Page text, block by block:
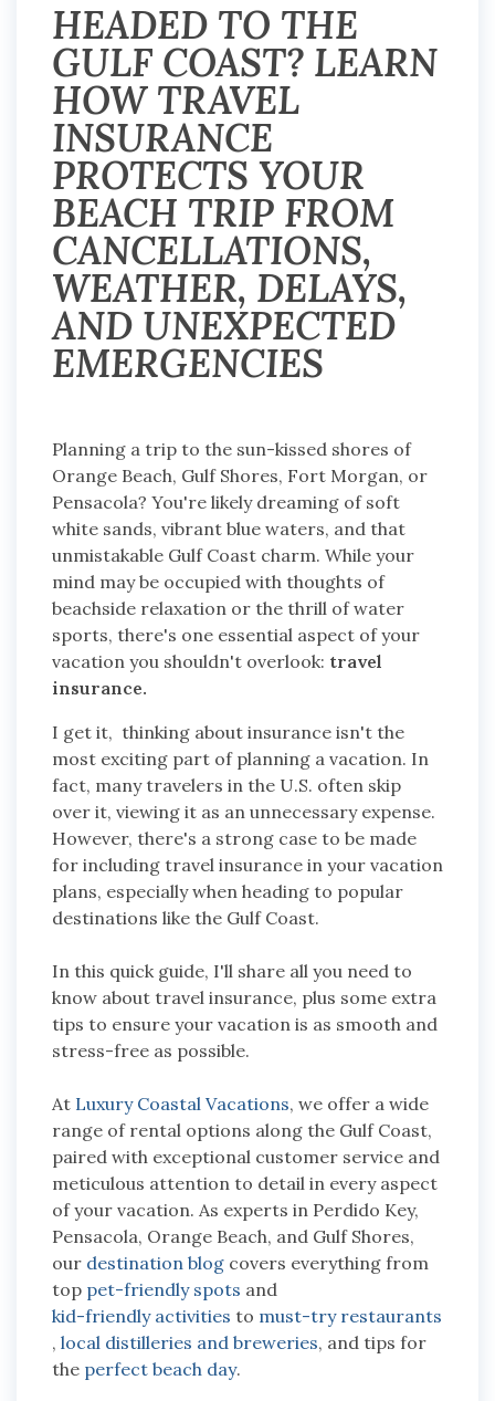
HEADED TO THE
GULF COAST? LEARN
HOW TRAVEL
INSURANCE
PROTECTS YOUR
BEACH TRIP FROM
CANCELLATIONS,
WEATHER, DELAYS,
AND UNEXPECTED
EMERGENCIES
Planning a trip to the sun-kissed shores of
Orange Beach, Gulf Shores, Fort Morgan, or
Pensacola? You're likely dreaming of soft
white sands, vibrant blue waters, and that
unmistakable Gulf Coast charm. While your
mind may be occupied with thoughts of
beachside relaxation or the thrill of water
sports, there's one essential aspect of your
vacation you shouldn't overlook: travel
insurance.
I get it, thinking about insurance isn't the
most exciting part of planning a vacation. In
fact, many travelers in the U.S. often skip
over it, viewing it as an unnecessary expense.
However, there's a strong case to be made
for including travel insurance in your vacation
plans, especially when heading to popular
destinations like the Gulf Coast.
In this quick guide, I'll share all you need to
know about travel insurance, plus some extra
tips to ensure your vacation is as smooth and
stress-free as possible.
At Luxury Coastal Vacations, we offer a wide
range of rental options along the Gulf Coast,
paired with exceptional customer service and
meticulous attention to detail in every aspect
of your vacation. As experts in Perdido Key,
Pensacola, Orange Beach, and Gulf Shores,
our destination blog covers everything from
top pet-friendly spots and
kid-friendly activities to must-try restaurants
, local distilleries and breweries, and tips for
the perfect beach day.